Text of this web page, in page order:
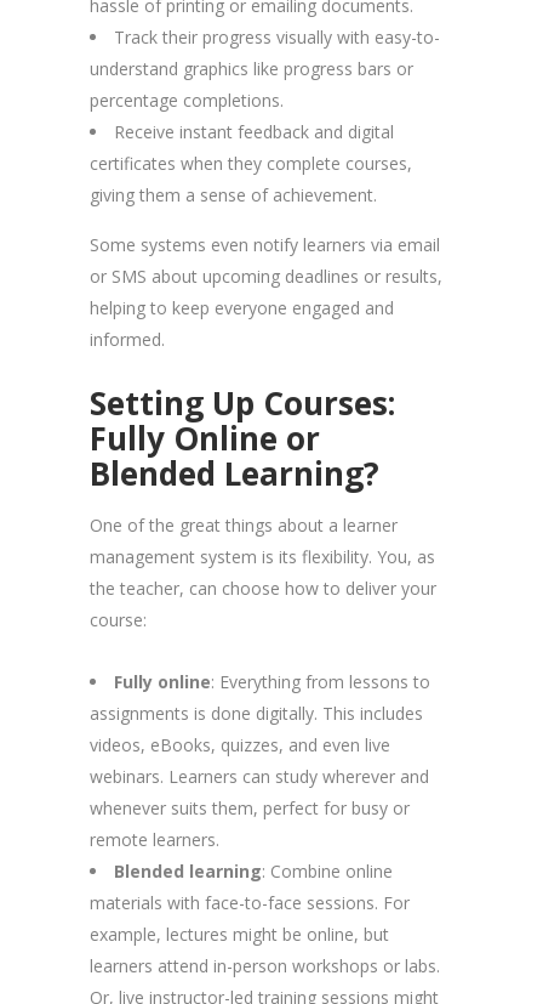
hassle of printing or emailing documents.
Track their progress visually with easy-to-
understand graphics like progress bars or
percentage completions.
Receive instant feedback and digital
certificates when they complete courses,
giving them a sense of achievement.
Some systems even notify learners via email
or SMS about upcoming deadlines or results,
helping to keep everyone engaged and
informed.
Setting Up Courses:
Fully Online or
Blended Learning?
One of the great things about a learner
management system is its flexibility. You, as
the teacher, can choose how to deliver your
course:
Fully online: Everything from lessons to
assignments is done digitally. This includes
videos, eBooks, quizzes, and even live
webinars. Learners can study wherever and
whenever suits them, perfect for busy or
remote learners.
Blended learning: Combine online
materials with face-to-face sessions. For
example, lectures might be online, but
learners attend in-person workshops or labs.
Or, live instructor-led training sessions might